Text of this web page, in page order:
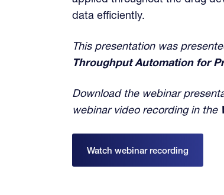
data efficiently.
This presentation was
Throughput Automation for
Download the webinar
webinar video recording in the
Watch webinar recording